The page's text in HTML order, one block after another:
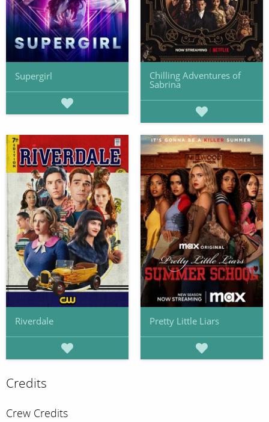
Supergirl Chilling Adventures of
Sabrina
Riverdale Pretty Little Liars
Credits
Crew Credits